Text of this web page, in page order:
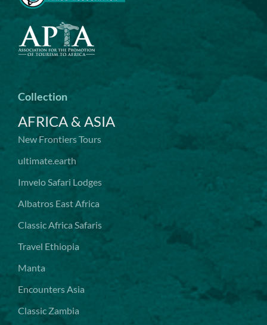
Collection
AFRICA & ASIA
New Frontiers Tours
ultimate.earth
Imvelo Safari Lodges
Albatros East Africa
Classic Africa Safaris
Travel Ethiopia
Manta
Encounters Asia
Classic Zambia